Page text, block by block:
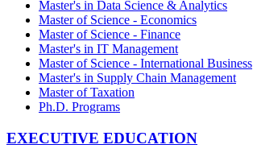
Master's in Data Science & Analytics
Master of Science - Economics
Master of Science - Finance
Master's in IT Management
Master of Science - International Business
Master's in Supply Chain Management
Master of Taxation
Ph.D. Programs
EXECUTIVE EDUCATION